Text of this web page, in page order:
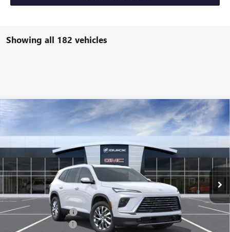
Showing all 182 vehicles
NEW BUICK ENCLAVE PREFERRED
VIN:5GAERAKS5TJ104127Stock:B6036Model: 4LB56
Courtesy Transportation Unit
$49,235
SALE PRICE
Less
MSRP: $50,310
Documentation Fee: +$175
Purchase Allowance -$1,250
Compare Vehicle